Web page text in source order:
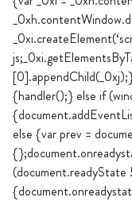
{handler();} else if
else {var prev =
(document.readyState